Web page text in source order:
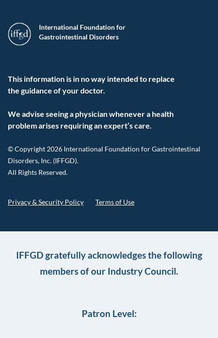
International Foundation for
Gastrointestinal Disorders
This information is in no way intended to replace
the guidance of your doctor.
We advise seeing a physician whenever a health
problem arises requiring an expert’s care.
© Copyright 2026 International Foundation for Gastrointestinal
Disorders, Inc. (IFFGD).
All Rights Reserved.
Privacy & Security Policy Terms of Use
IFFGD gratefully acknowledges the following
members of our Industry Council.
Patron Level: